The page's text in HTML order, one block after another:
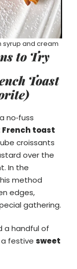
syrup and cream
to Try
Toast
no‑fuss
toast
croissants
over the
In the
method
edges,
gathering.
a handful of
festive sweet